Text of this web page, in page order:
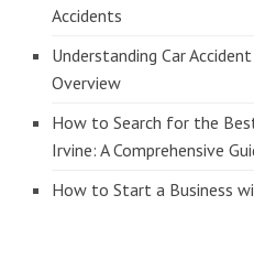
Accidents
Understanding Car
Overview
How to Search for the
Irvine: A Comprehensive
How to Start a Business